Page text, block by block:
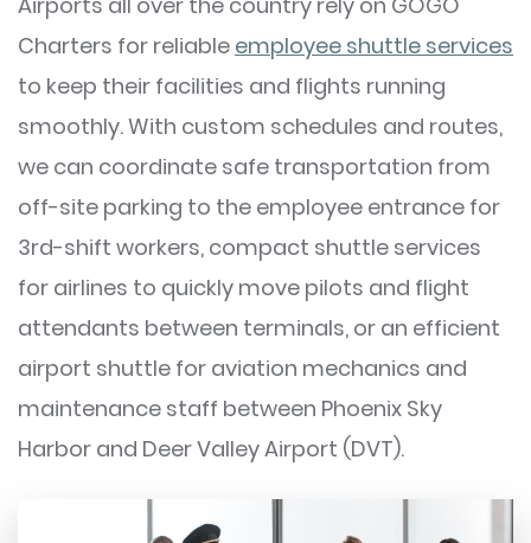
Charters for reliable employee shuttle services
to keep their facilities and flights running
smoothly. With custom schedules and routes,
we can coordinate safe transportation from
off-site parking to the employee entrance for
3rd-shift workers, compact shuttle services
for airlines to quickly move pilots and flight
attendants between terminals, or an efficient
airport shuttle for aviation mechanics and
maintenance staff between Phoenix Sky
Harbor and Deer Valley Airport (DVT).